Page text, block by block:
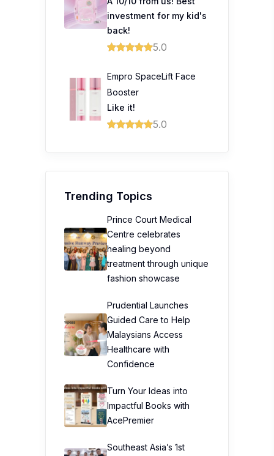
investment for my kid's
back!
5.0
Empro SpaceLift Face
Booster
Like it!
5.0
Trending Topics
Prince Court Medical
Centre celebrates
healing beyond
treatment through unique
fashion showcase
Prudential Launches
Guided Care to Help
Malaysians Access
Healthcare with
Confidence
Turn Your Ideas into
Impactful Books with
AcePremier
Southeast Asia’s 1st